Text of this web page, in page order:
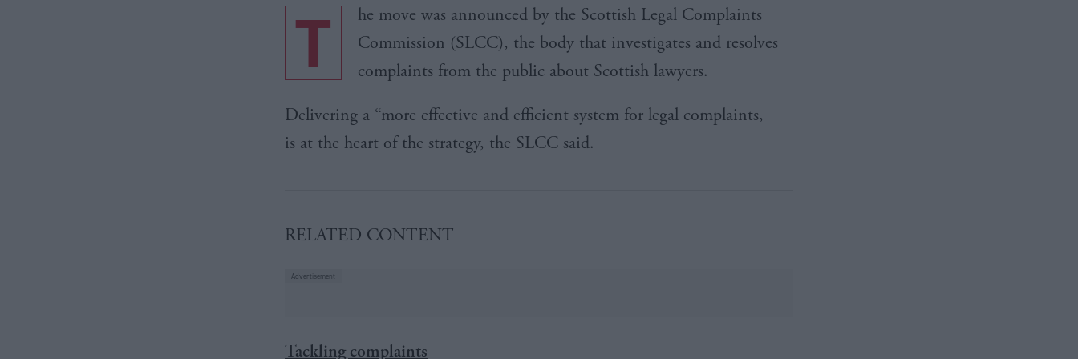
T he move was announced by the Scottish Legal Complaints
Commission (SLCC), the body that investigates and resolves
complaints from the public about Scottish lawyers.
Delivering a “more effective and efficient system for legal complaints,
is at the heart ofthe strategy, the SLCC said.
RELATED CONTENT
Tackling complaints